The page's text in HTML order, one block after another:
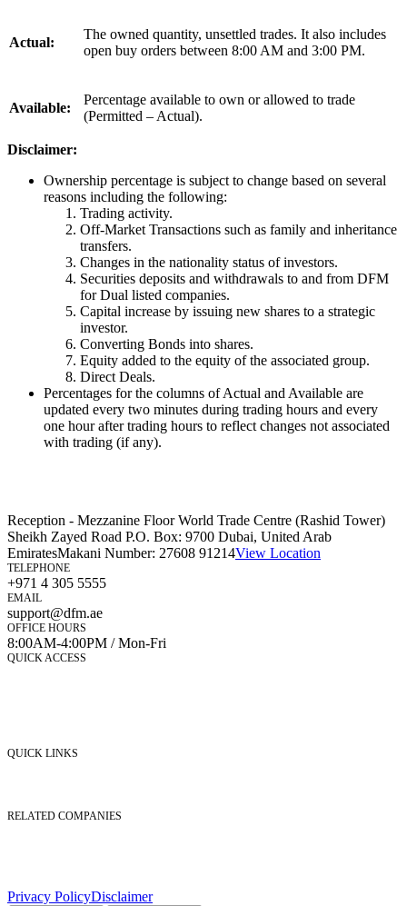
Actual:
The owned quantity, unsettled trades. It also includes
open buy orders between 8:00 AM and 3:00 PM.
Available:
Percentage available to own or allowed to trade
(Permitted – Actual).
Disclaimer:
Ownership percentage is subject to change based on several
reasons including the following:
Trading activity.
Off-Market Transactions such as family and inheritance
transfers.
Changes in the nationality status of investors.
Securities deposits and withdrawals to and from DFM
for Dual listed companies.
Capital increase by issuing new shares to a strategic
investor.
Converting Bonds into shares.
Equity added to the equity of the associated group.
Direct Deals.
Percentages for the columns of Actual and Available are
updated every two minutes during trading hours and every
one hour after trading hours to reflect changes not associated
with trading (if any).
Reception - Mezzanine Floor World Trade Centre (Rashid Tower)
Sheikh Zayed Road P.O. Box: 9700 Dubai, United Arab
EmiratesMakani Number: 27608 91214View Location
TELEPHONE
+971 4 305 5555
EMAIL
support@dfm.ae
OFFICE HOURS
8:00AM-4:00PM / Mon-Fri
QUICK ACCESS
QUICK LINKS
RELATED COMPANIES
Privacy PolicyDisclaimer